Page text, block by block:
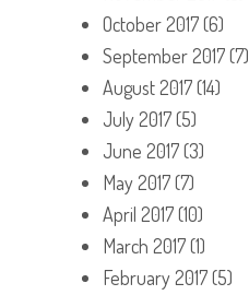
October 2017(6)
September 2017(7)
August 2017(14)
July 2017(5)
June 2017(3)
May 2017(7)
April 2017(10)
March 2017(1)
February 2017(5)